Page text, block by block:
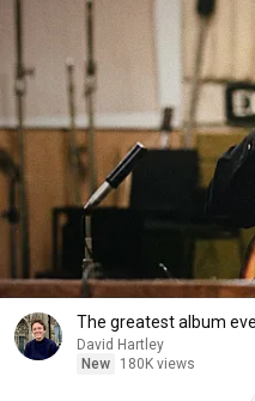
The greatest album
David Hartley
New
180K views